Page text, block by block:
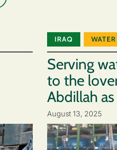
IRAQ
Serving
to the
Abdillah
August 13, 2025